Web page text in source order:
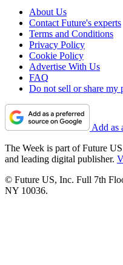
About Us
Contact Future's experts
Terms and Conditions
Privacy Policy
Cookie Policy
Advertise With Us
FAQ
Do not sell or share my
Add as
The Week is part of Future
and leading digital publisher.
© Future US, Inc. Full 7th
NY 10036.